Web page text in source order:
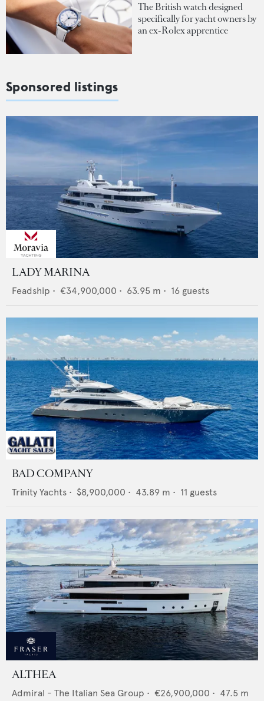
The British watch designed
specifically for yacht owners by
an ex-Rolex apprentice
Sponsored listings
LADY MARINA
Feadship • €34,900,000 • 63.95 m • 16 guests
BAD COMPANY
Trinity Yachts • $8,900,000 • 43.89 m • 11 guests
ALTHEA
Admiral - The Italian Sea Group • €26,900,000 • 47.5 m